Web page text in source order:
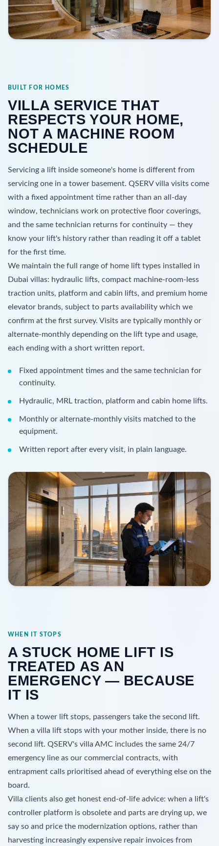
BUILT FOR HOMES
VILLA SERVICE THAT
RESPECTS YOUR HOME,
NOT A MACHINE ROOM
SCHEDULE
Servicing a lift inside someone's home is different from
servicing one in a tower basement. QSERV villa visits come
with a fixed appointment time rather than an all-day
window, technicians work on protective floor coverings,
and the same technician returns for continuity — they
know your lift's history rather than reading it off a tablet
for the first time.
We maintain the full range of home lift types installed in
Dubai villas: hydraulic lifts, compact machine-room-less
traction units, platform and cabin lifts, and premium home
elevator brands, subject to parts availability which we
confirm at the first survey. Visits are typically monthly or
alternate-monthly depending on the lift type and usage,
each ending with a short written report.
Fixed appointment times and the same technician for
continuity.
Hydraulic, MRL traction, platform and cabin home lifts.
Monthly or alternate-monthly visits matched to the
equipment.
Written report after every visit, in plain language.
WHEN IT STOPS
A STUCK HOME LIFT IS
TREATED AS AN
EMERGENCY — BECAUSE
IT IS
When a tower lift stops, passengers take the second lift.
When a villa lift stops with your mother inside, there is no
second lift. QSERV's villa AMC includes the same 24/7
emergency line as our commercial contracts, with
entrapment calls prioritised ahead of everything else on the
board.
Villa clients also get honest end-of-life advice: when a lift's
controller platform is obsolete and parts are drying up, we
say so and price the modernization options, rather than
harvesting increasingly expensive repair invoices from